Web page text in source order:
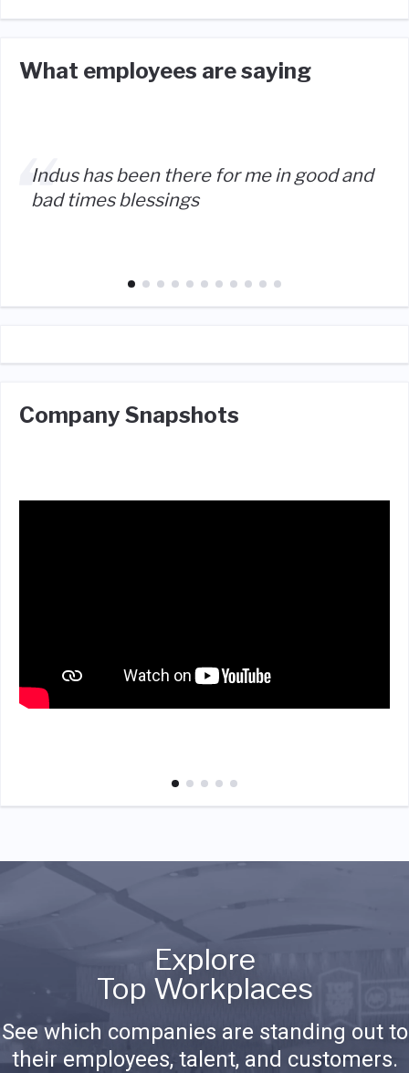
What employees are saying
Indus has been there for me in good and
bad times blessings
Company Snapshots
Explore
Top Workplaces
See which companies are standing out to
their employees, talent, and customers.